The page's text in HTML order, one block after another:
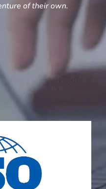
of their own.